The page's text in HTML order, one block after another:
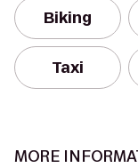
Biking
Taxi
MORE